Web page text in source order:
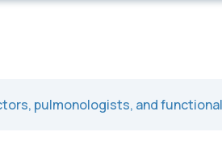
pulmonologists, and